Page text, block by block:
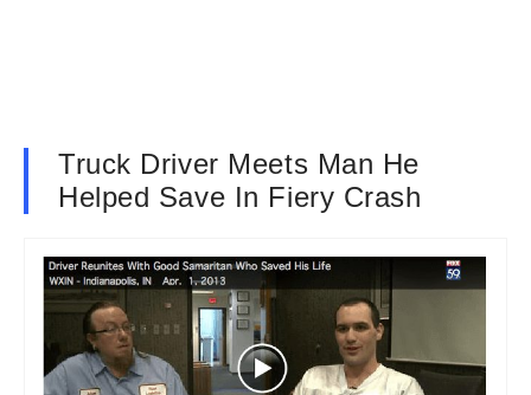
Truck Driver Meets Man He
Helped Save In Fiery Crash